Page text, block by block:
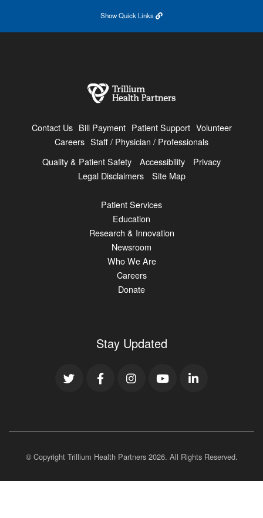
ShowQuick Links
Contact Us Bill Payment Patient Support Volunteer
Careers Staff / Physician / Professionals
Quality & Patient Safety
Accessibility
Privacy
Legal Disclaimers
Site Map
Patient Services
Education
Research & Innovation
Newsroom
Who We Are
Careers
Donate
Stay Updated
© Copyright Trillium Health Partners 2026. All Rights Reserved.